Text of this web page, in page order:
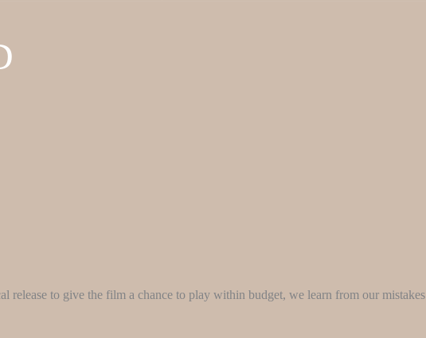
release to give the film a chance to play within budget, we learn from our mistakes